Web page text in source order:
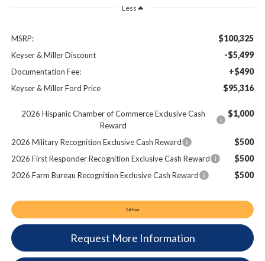
Less
MSRP: $100,325
Keyser & Miller Discount -$5,499
Documentation Fee: +$490
Keyser & Miller Ford Price $95,316
2026 Hispanic Chamber of Commerce Exclusive Cash
Reward
$1,000
2026 Military Recognition Exclusive Cash Reward $500
2026 First Responder Recognition Exclusive Cash Reward $500
2026 Farm Bureau Recognition Exclusive Cash Reward $500
Call Now
Request More Information